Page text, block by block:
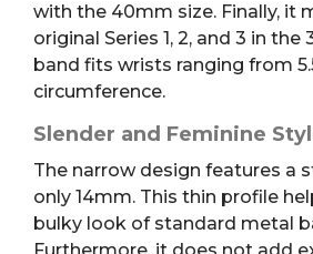
with the 40mm size. Finally, it
original Series 1, 2, and 3 in the
band fits wrists ranging from
circumference.
Slender and Feminine
The narrow design features a
only 14mm. This thin profile
bulky look of standard metal